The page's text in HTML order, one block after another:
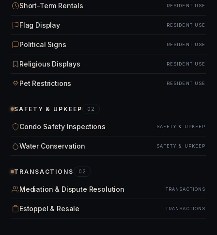
Short-Term Rentals RESIDENT USE
Flag Display RESIDENT USE
Political Signs RESIDENT USE
Religious Displays RESIDENT USE
Pet Restrictions RESIDENT USE
SAFETY & UPKEEP 02
Condo Safety Inspections SAFETY & UPKEEP
Water Conservation SAFETY & UPKEEP
TRANSACTIONS 02
Mediation & Dispute Resolution TRANSACTIONS
Estoppel & Resale TRANSACTIONS